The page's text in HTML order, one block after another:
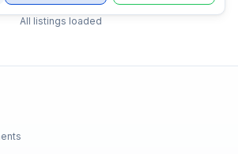
All listings loaded